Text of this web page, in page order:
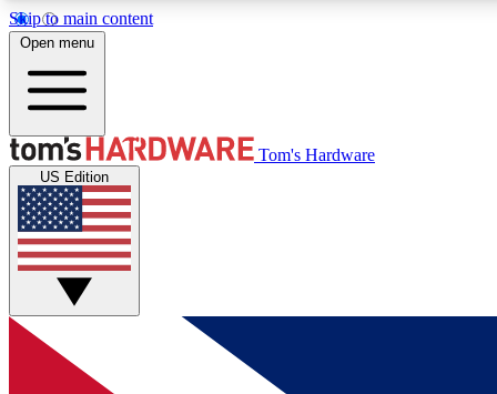
Skip to main content
MEMBER
Get started with free access to reviews, badges and
discussions.
Open menu
Tom's Hardware
US Edition